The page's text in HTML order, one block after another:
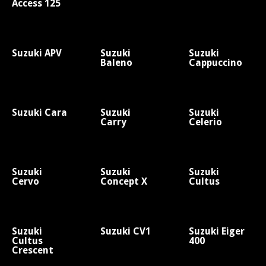
Access 125
Suzuki APV
Suzuki
Baleno
Suzuki
Cappuccino
Suzuki Cara
Suzuki
Carry
Suzuki
Celerio
Suzuki
Cervo
Suzuki
Concept X
Suzuki
Cultus
Suzuki
Cultus
Crescent
Suzuki CV1
Suzuki Eiger
400